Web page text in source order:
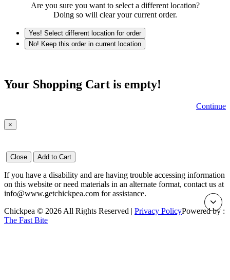
Are you sure you want to select a different location?
Doing so will clear your current order.
Yes! Select different location for order
No! Keep this order in current location
Your Shopping Cart is empty!
Continue
×
Close Add to Cart
If you have a disability and are having trouble accessing information
on this website or need materials in an alternate format, contact us at
info@www.getchickpea.com for assistance.
Chickpea © 2026 All Rights Reserved | Privacy PolicyPowered by :
The Fast Bite